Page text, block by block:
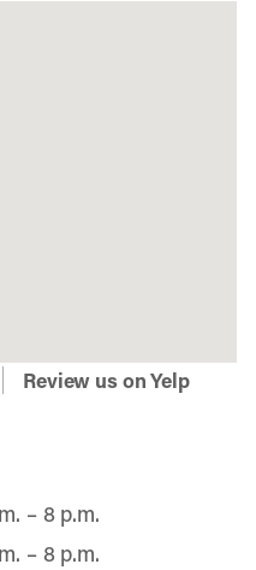
Review us on Yelp
– 8 p.m.
– 8 p.m.